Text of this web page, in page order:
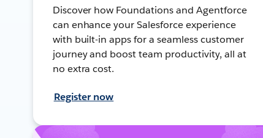
Discover how Foundations and Agentforce
can enhance your Salesforce experience
with built-in apps for a seamless customer
journey and boost team productivity, all at
no extra cost.
Register now